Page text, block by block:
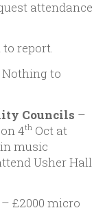
attendance
report.
to
Councils –
4th Oct at
music
Usher Hall
– £2000 micro